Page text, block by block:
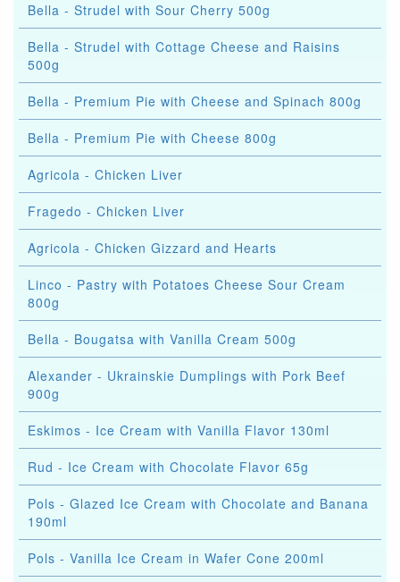
Bella - Strudel with Sour Cherry 500g
Bella - Strudel with Cottage Cheese and Raisins
500g
Bella - Premium Pie with Cheese and Spinach 800g
Bella - Premium Pie with Cheese 800g
Agricola - Chicken Liver
Fragedo - Chicken Liver
Agricola - Chicken Gizzard and Hearts
Linco - Pastry with Potatoes Cheese Sour Cream
800g
Bella - Bougatsa with Vanilla Cream 500g
Alexander - Ukrainskie Dumplings with Pork Beef
900g
Eskimos - Ice Cream with Vanilla Flavor 130ml
Rud - Ice Cream with Chocolate Flavor 65g
Pols - Glazed Ice Cream with Chocolate and Banana
190ml
Pols - Vanilla Ice Cream in Wafer Cone 200ml